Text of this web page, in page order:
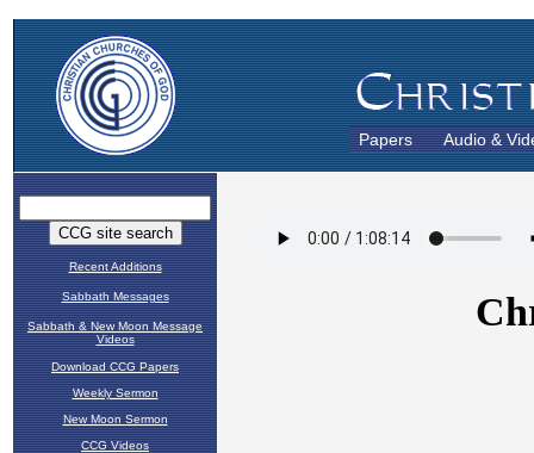
Papers Audio &
Recent Additions
Sabbath Messages
Sabbath & New Moon Message
Videos
Download CCG Papers
Weekly Sermon
New Moon Sermon
CCG Videos